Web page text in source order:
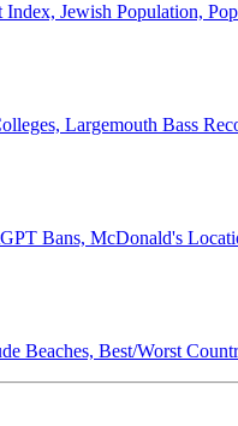
Index, Jewish Population,
Largemouth Bass
Bans, McDonald's
Beaches, Best/Worst